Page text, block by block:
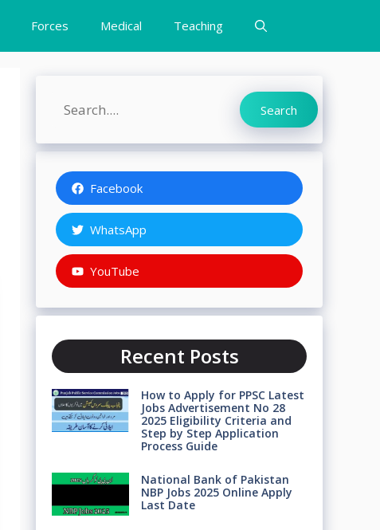
Forces Medical Teaching
Search Search
Facebook
WhatsApp
YouTube
Recent Posts
How to Apply for PPSC Latest
Jobs Advertisement No 28
2025 Eligibility Criteria and
Step by Step Application
Process Guide
National Bank of Pakistan
NBP Jobs 2025 Online Apply
Last Date